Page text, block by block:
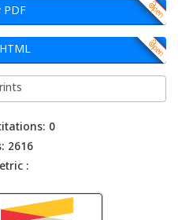
PDF
0
2616
: